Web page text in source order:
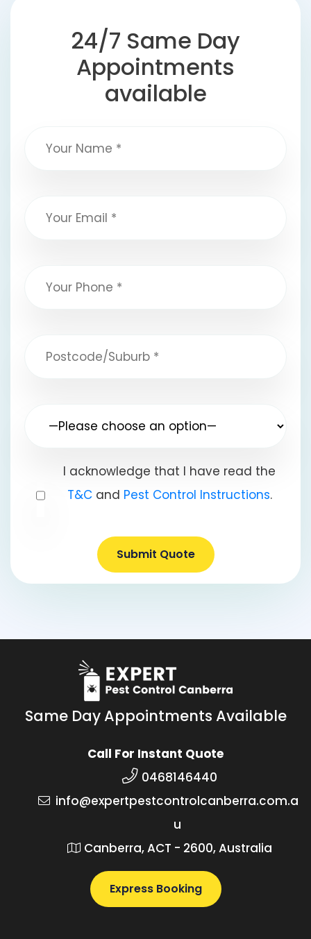
24/7 Same Day
Appointments
available
I acknowledge that I have read the
T&Cand Pest Control Instructions.
Submit Quote
Same Day Appointments Available
Call For Instant Quote
0468146440
info@expertpestcontrolcanberra.com.a
u
Canberra, ACT - 2600, Australia
Express Booking